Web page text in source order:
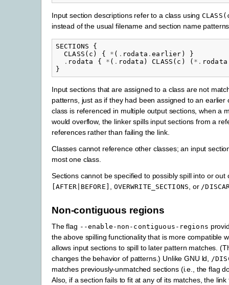
Input section descriptions refer to a class using
instead of the usual filename and section name
SECTIONS
{
CLASS ( c ) { * ( . rodata .earlier )
}
. rodata { * ( . rodata ) CLASS ( c ) ( *. rodata
}
Input sections that are assigned to a class are not
patterns, just as if they had been assigned to an earlier
class is referenced in multiple output sections, when a
would overflow, the linker spills input sections from a
references rather than failing the link.
Classes cannot reference other classes; an input
most one class.
Sections cannot be specified to possibly spill into or out
[AFTER|BEFORE] , OVERWRITE_SECTIONS, or /
Non-contiguous regions
The flag --enable-non-contiguous-regions
the above spilling functionality that is more compatible
allows input sections to spill to later pattern matches.
changes the behavior of patterns.) Unlike GNU ld, /
matches previously-unmatched sections (i.e., the flag
Also, if a section fails to fit at any of its matches, the link